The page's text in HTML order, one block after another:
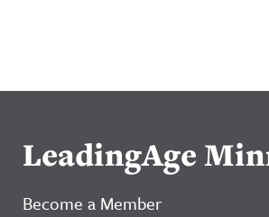
LeadingAge
Become a Member